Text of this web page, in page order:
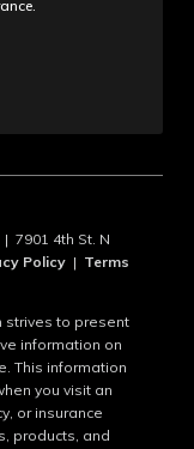
7901 4th St. N
Policy| Terms
strives to present
information on
This information
you visit an
or insurance
products, and